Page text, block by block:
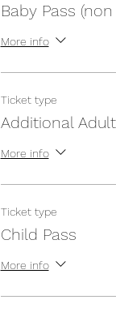
Baby Pass
More info
Ticket type
Additional
More info
Ticket type
Child Pass
More info